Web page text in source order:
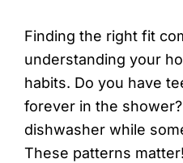
Finding the right fit
understanding your
habits. Do you have
forever in the
dishwasher while
These patterns matter!